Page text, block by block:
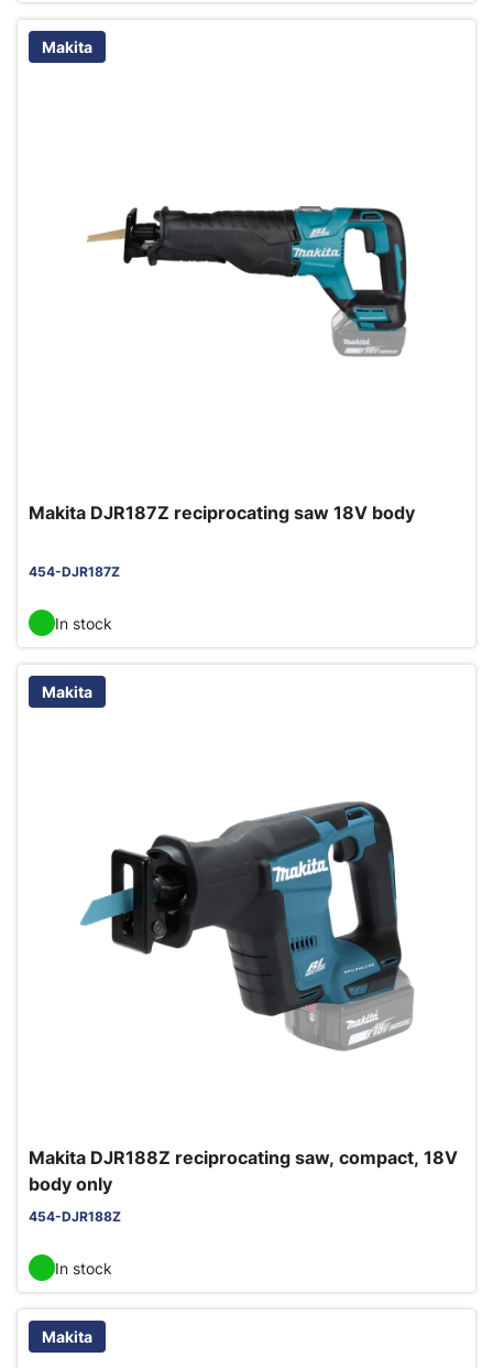
Makita
Makita DJR187Z reciprocating saw 18V body
454-DJR187Z
In stock
Makita
Makita DJR188Z reciprocating saw, compact, 18V
body only
454-DJR188Z
In stock
Makita